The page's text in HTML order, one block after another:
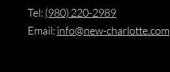
Tel: ‪​ (980) 220-2989
Email: info@new-charlotte.com